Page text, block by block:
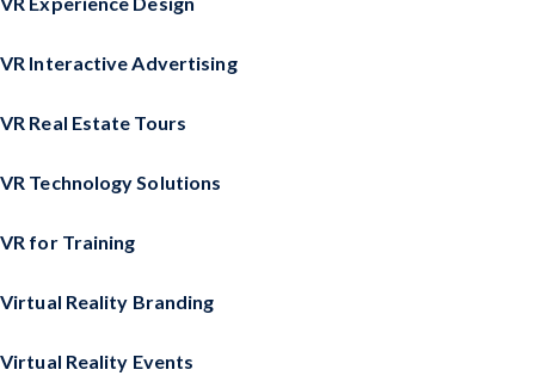
VR Interactive Advertising
VR Real Estate Tours
VR Technology Solutions
VR for Training
Virtual Reality Branding
Virtual Reality Events